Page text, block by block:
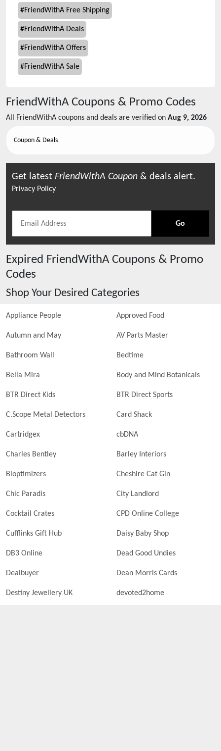
#FriendWithA Free Shipping
#FriendWithA Deals
#FriendWithA Offers
#FriendWithA Sale
FriendWithACoupons & Promo Codes
All FriendWithA coupons and deals are verified on Aug 9, 2026
Coupon & Deals
Get latest FriendWithA Coupon & deals alert.
Privacy Policy
Go
Expired FriendWithACoupons & Promo
Codes
Shop Your Desired Categories
Appliance People Approved Food
Autumn and May AV Parts Master
Bathroom Wall Bedtime
Bella Mira Body and Mind Botanicals
BTR Direct Kids BTR Direct Sports
C.Scope Metal Detectors Card Shack
Cartridgex cbDNA
Charles Bentley Barley Interiors
Bioptimizers Cheshire Cat Gin
Chic Paradis City Landlord
Cocktail Crates CPD Online College
Cufflinks Gift Hub Daisy Baby Shop
DB3 Online Dead Good Undies
Dealbuyer Dean Morris Cards
Destiny Jewellery UK devoted2home